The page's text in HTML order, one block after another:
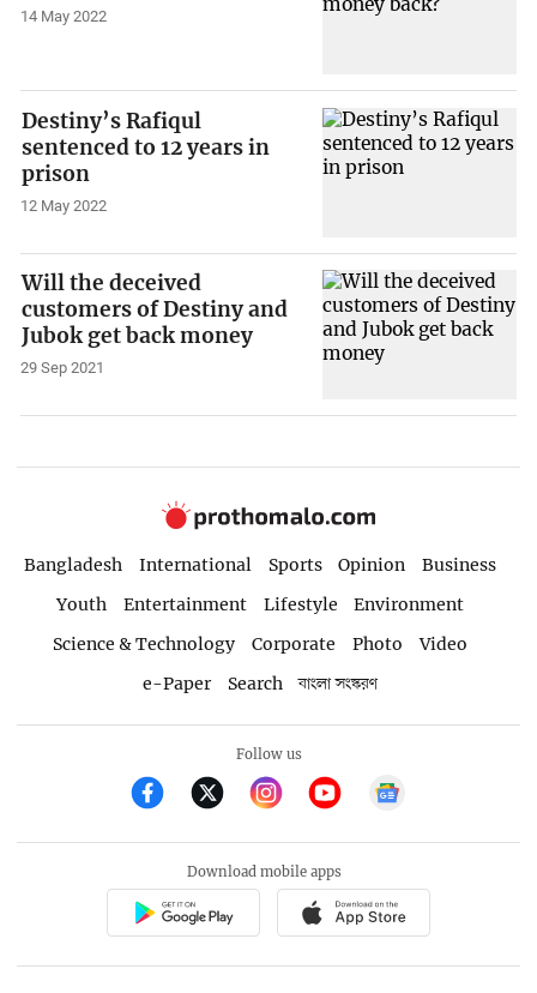
14 May 2022
Destiny’s Rafiqul
sentenced to 12 years in
prison
12 May 2022
Will the deceived
customers of Destiny and
Jubok get back money
29 Sep 2021
Bangladesh International Sports Opinion
Business
Youth
Entertainment Lifestyle
Environment
Science & Technology
Corporate Photo
Video
e-Paper
Search বাংলা সংস্করণ
Follow us
Download mobile apps